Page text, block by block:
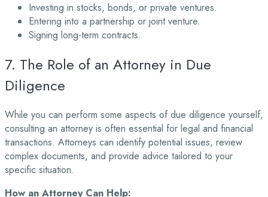
Investing in stocks, bonds, or private ventures.
Entering into a partnership or joint venture.
Signing long-term contracts.
7. The Role of an Attorney in Due
Diligence
While you can perform some aspects of due diligence yourself,
consulting an attorney is often essential for legal and financial
transactions. Attorneys can identify potential issues, review
complex documents, and provide advice tailored to your
specific situation.
How an Attorney Can Help: